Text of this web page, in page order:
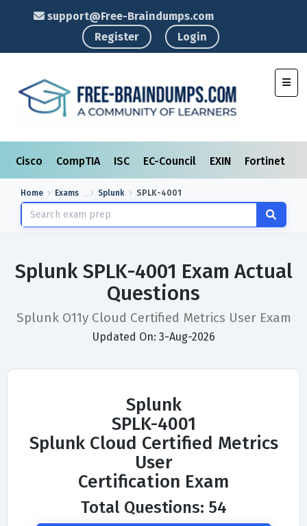
support@Free-Braindumps.com
Register
Login
Cisco CompTIA ISC EC-Council EXIN Fortinet
Home Exams Splunk SPLK-4001
Splunk SPLK-4001 Exam Actual
Questions
Splunk O11y Cloud Certified Metrics User Exam
Updated On: 3-Aug-2026
Splunk
SPLK-4001
Splunk Cloud Certified Metrics
User
Certification Exam
Total Questions: 54